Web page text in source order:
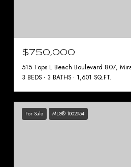
$750,000
515 Tops L Beach Boulevard 807,
3 BEDS 3 BATHS 1,601 SQ.FT.
For Sale MLS® 1002954